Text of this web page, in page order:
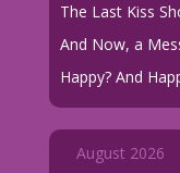
The Last Kiss
And Now, a
Happy? And
August 2026